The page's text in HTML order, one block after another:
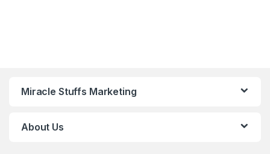
Miracle Stuffs Marketing
About Us